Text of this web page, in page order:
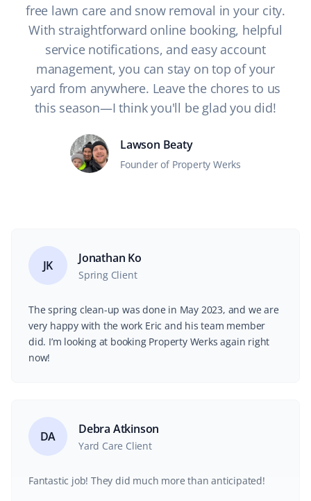
free lawn care and snow removal in your city.
With straightforward online booking, helpful
service notifications, and easy account
management, you can stay on top of your
yard from anywhere. Leave the chores to us
this season—I think you'll be glad you did!
Lawson Beaty
Founder of Property Werks
JK
Jonathan Ko
Spring Client
The spring clean-up was done in May 2023, and we are
very happy with the work Eric and his team member
did. I’m looking at booking Property Werks again right
now!
DA
Debra Atkinson
Yard Care Client
Fantastic job! They did much more than anticipated!